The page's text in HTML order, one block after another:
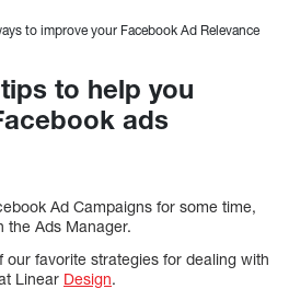
to improve your Facebook Ad Relevance
to help you
ads
Ad Campaigns for some time,
the Ads Manager.
our favorite strategies for dealing with
Linear Design.